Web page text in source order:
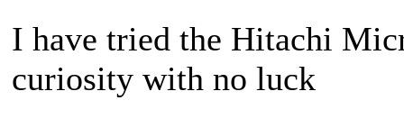
I have tried the Hitachi
curiosity with no luck